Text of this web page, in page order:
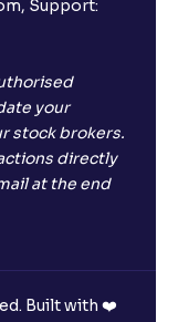
Support:
your
stock brokers.
directly
at the end
Built with ❤️